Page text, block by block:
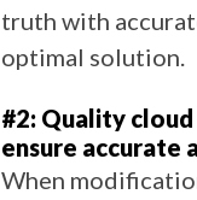
truth with
optimal solution.
#2: Quality
ensure accurate
When